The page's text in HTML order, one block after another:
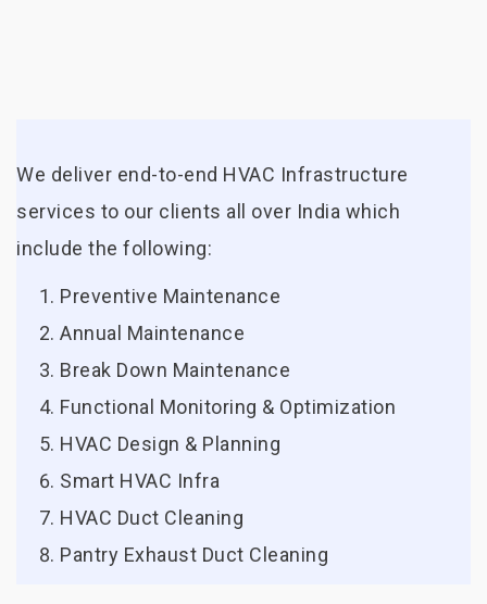
We deliver end-to-end HVAC Infrastructure
services to our clients all over India which
include the following:
Preventive Maintenance
Annual Maintenance
Break Down Maintenance
Functional Monitoring & Optimization
HVAC Design & Planning
Smart HVAC Infra
HVAC Duct Cleaning
Pantry Exhaust Duct Cleaning